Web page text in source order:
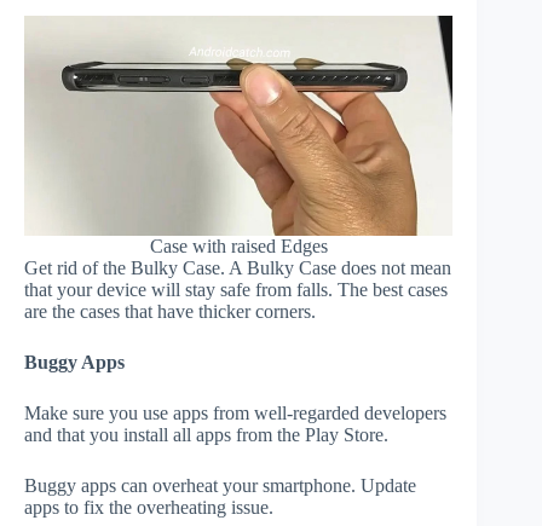
Case with raised Edges
Get rid of the Bulky Case. A Bulky Case does not mean
that your device will stay safe from falls. The best cases
are the cases that have thicker corners.
Buggy Apps
Make sure you use apps from well-regarded developers
and that you install all apps from the Play Store.
Buggy apps can overheat your smartphone. Update
apps to fix the overheating issue.